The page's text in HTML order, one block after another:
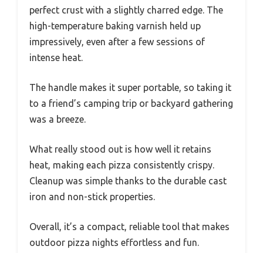
perfect crust with a slightly charred edge. The
high-temperature baking varnish held up
impressively, even after a few sessions of
intense heat.
The handle makes it super portable, so taking it
to a friend’s camping trip or backyard gathering
was a breeze.
What really stood out is how well it retains
heat, making each pizza consistently crispy.
Cleanup was simple thanks to the durable cast
iron and non-stick properties.
Overall, it’s a compact, reliable tool that makes
outdoor pizza nights effortless and fun.